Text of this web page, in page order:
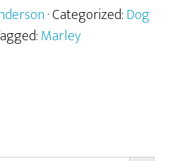
· Categorized:Dog
Marley
SEARCH